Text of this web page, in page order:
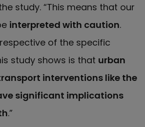
study. “This means that our
interpreted with caution.
of the specific
study shows is that urban
interventions like the
significant implications
.”